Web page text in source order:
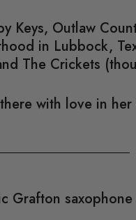
Keys, Outlaw
in Lubbock,
The Crickets
with love in
Grafton